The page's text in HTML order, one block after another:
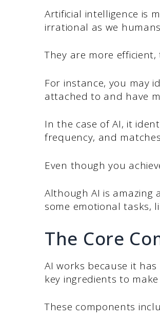
Artificial intelligence is
irrational as we
They are more
For instance, you may
attached to and have
In the case of AI, it
frequency, and
Even though you
Although AI is amazing
some emotional tasks,
The Core
AI works because it
key ingredients to
These components